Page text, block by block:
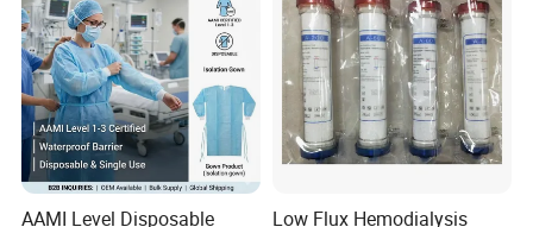
Specification Unit Packing
5CM*360CM Roll/piece 60PCS/CTN
7.5CM*360CM Roll/piece 60PCS/CTN
AAMI Level Disposable
Low Flux Hemodialysis